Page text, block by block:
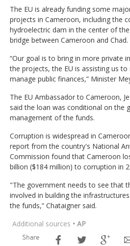
The EU is already funding some
projects in Cameroon, including the
hydroelectric dam in the center of
bridge between Cameroon and Chad.
“Our goal is to bring in more private
the projects, the EU is assisting us
manage public finances,” Minister
The EU Ambassador to Cameroon,
said the loan was conditional on the
management of the funds.
Corruption is widespread in
report from the country's National
Commission found that Cameroon
billion ($184 million) to corruption in
"The government needs to see that
involved in building the
the funds,” Chataigner said.
Additional sources • AP
Share